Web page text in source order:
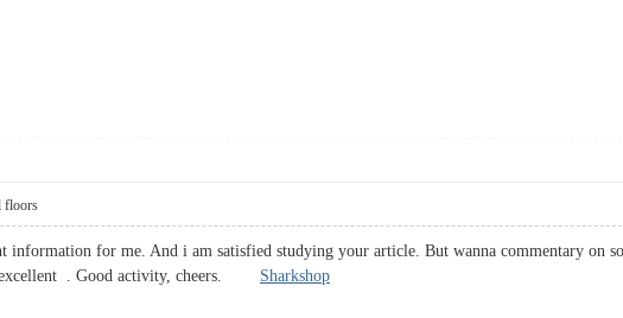
floors
for me. And i am satisfied studying your article. But wanna commentary on
excellent . Good activity, cheers. Sharkshop